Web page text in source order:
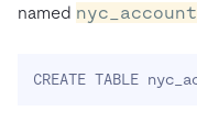
named nyc_account
CREATE TABLE